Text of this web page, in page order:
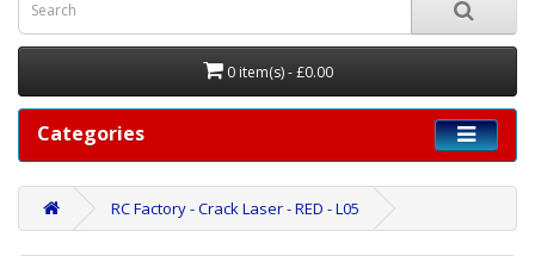
0 item(s) - £0.00
Categories
RC Factory - Crack Laser - RED - L05